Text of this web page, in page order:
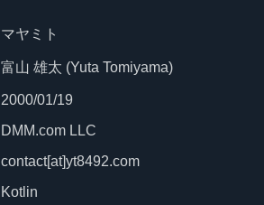
マヤミト
富山 雄太 (Yuta Tomiyama)
2000/01/19
DMM.com LLC
contact[at]yt8492.com
Kotlin